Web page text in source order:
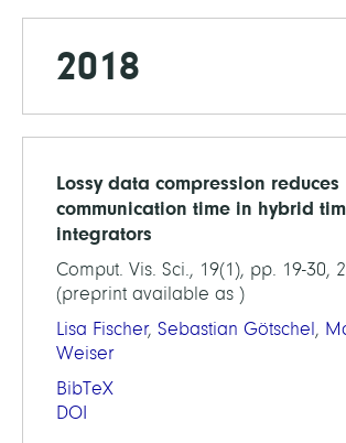
2018
Lossy data compression reduces
communication time in hybrid
integrators
Comput. Vis. Sci., 19(1), pp. 19-30,
(preprint available as )
Lisa Fischer, Sebastian Götschel,
Weiser
BibTeX
DOI